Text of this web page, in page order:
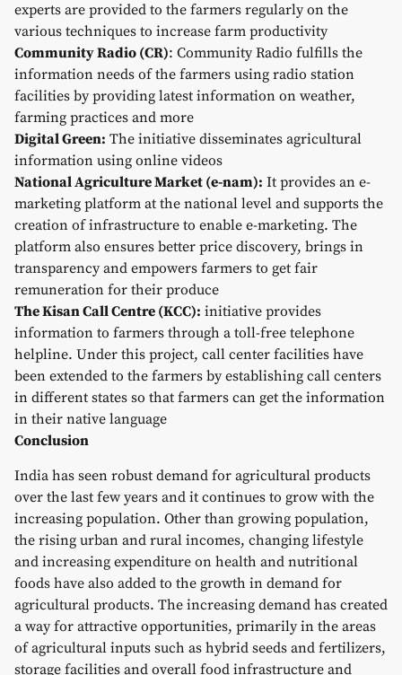
experts are provided to the farmers regularly on the
various techniques to increase farm productivity
Community Radio (CR): Community Radio fulfills the
information needs of the farmers using radio station
facilities by providing latest information on weather,
farming practices and more
Digital Green: The initiative disseminates agricultural
information using online videos
National Agriculture Market (e-nam): It provides an e-
marketing platform at the national level and supports the
creation of infrastructure to enable e-marketing. The
platform also ensures better price discovery, brings in
transparency and empowers farmers to get fair
remuneration for their produce
The Kisan Call Centre (KCC): initiative provides
information to farmers through a toll-free telephone
helpline. Under this project, call center facilities have
been extended to the farmers by establishing call centers
in different states so that farmers can get the information
in their native language
Conclusion
India has seen robust demand for agricultural products
over the last few years and it continues to grow with the
increasing population. Other than growing population,
the rising urban and rural incomes, changing lifestyle
and increasing expenditure on health and nutritional
foods have also added to the growth in demand for
agricultural products. The increasing demand has created
a way for attractive opportunities, primarily in the areas
of agricultural inputs such as hybrid seeds and fertilizers,
storage facilities and overall food infrastructure and